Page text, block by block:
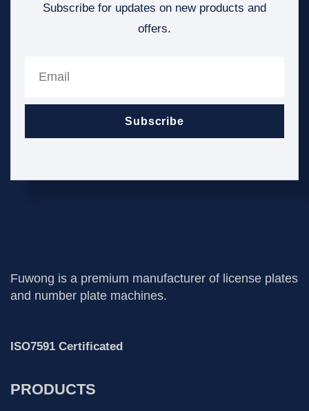
Subscribe for updates on new products and
offers.
Subscribe
Fuwong is a premium manufacturer of license plates
and number plate machines.
ISO7591 Certificated
PRODUCTS